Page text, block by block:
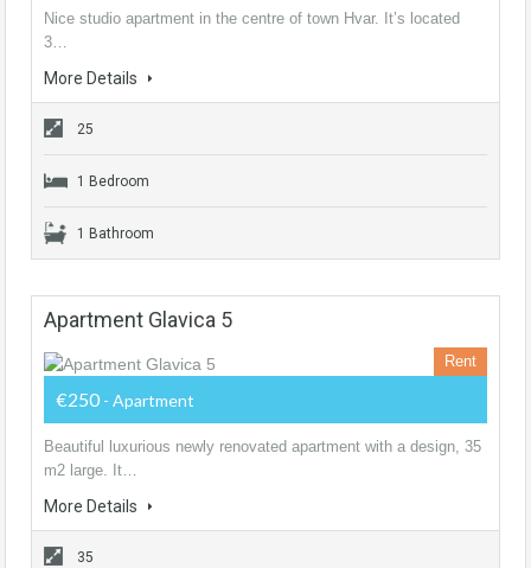
Nice studio apartment in the centre of town Hvar. It’s located
3…
More Details
25
1 Bedroom
1 Bathroom
Apartment Glavica 5
Rent
€250 - Apartment
Beautiful luxurious newly renovated apartment with a design, 35
m2 large. It…
More Details
35